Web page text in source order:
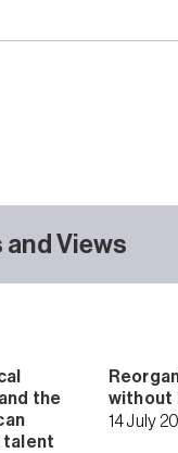
and Views
the
talent
without
14 July